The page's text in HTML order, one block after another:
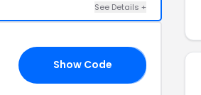
See Details +
Show Code